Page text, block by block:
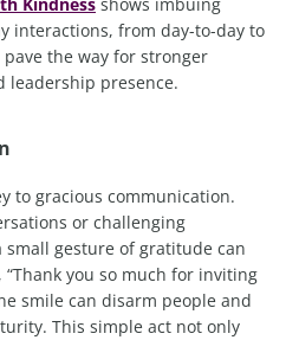
interactions, from day-to-day to
the way for stronger
leadership presence.
to gracious communication.
or challenging
gesture of gratitude can
you so much for inviting
smile can disarm people and
This simple act not only